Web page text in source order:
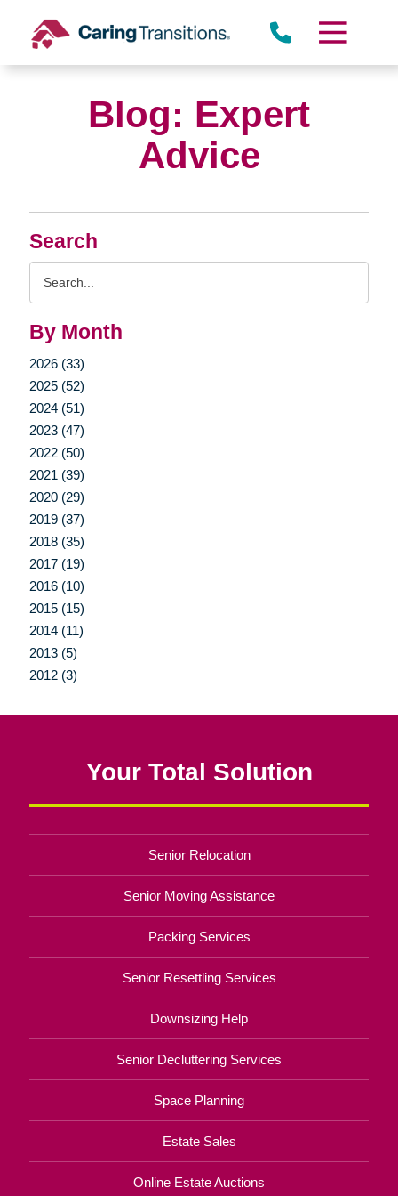
content
Search
By Month
2026 (33)
2025 (52)
2024 (51)
2023 (47)
2022 (50)
2021 (39)
2020 (29)
2019 (37)
2018 (35)
2017 (19)
2016 (10)
2015 (15)
2014 (11)
2013 (5)
2012 (3)
Blog: Expert
Advice
Your Total Solution
Senior Relocation
Senior Moving Assistance
Packing Services
Senior Resettling Services
Downsizing Help
Senior Decluttering Services
Space Planning
Estate Sales
Online Estate Auctions